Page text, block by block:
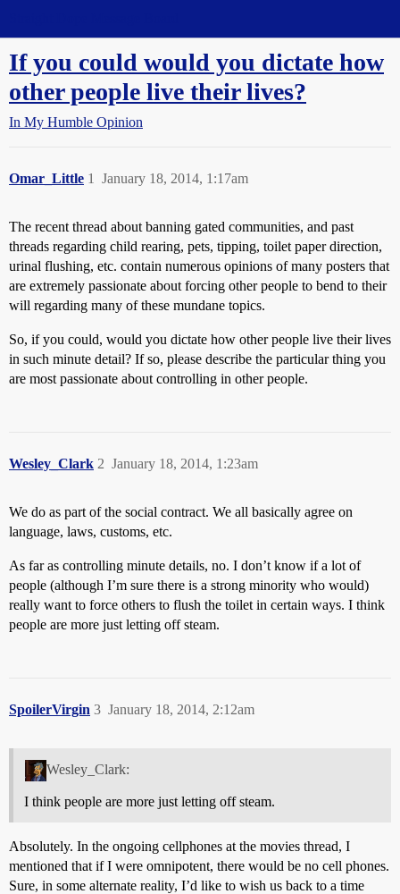
If you could would you dictate how
other people live their lives?
In My Humble Opinion
Omar_Little January 18, 2014, 1:17am
1
The recent thread about banning gated communities, and past
threads regarding child rearing, pets, tipping, toilet paper direction,
urinal flushing, etc. contain numerous opinions of many posters that
are extremely passionate about forcing other people to bend to their
will regarding many of these mundane topics.
So, if you could, would you dictate how other people live their lives
in such minute detail? If so, please describe the particular thing you
are most passionate about controlling in other people.
Wesley_Clark January 18, 2014, 1:23am
2
We do as part of the social contract. We all basically agree on
language, laws, customs, etc.
As far as controlling minute details, no. I don’t know if a lot of
people (although I’m sure there is a strong minority who would)
really want to force others to flush the toilet in certain ways. I think
people are more just letting off steam.
SpoilerVirgin January 18, 2014, 2:12am
3
Wesley_Clark:
I think people are more just letting off steam.
Absolutely. In the ongoing cellphones at the movies thread, I
mentioned that if I were omnipotent, there would be no cell phones.
Sure, in some alternate reality, I’d like to wish us back to a time